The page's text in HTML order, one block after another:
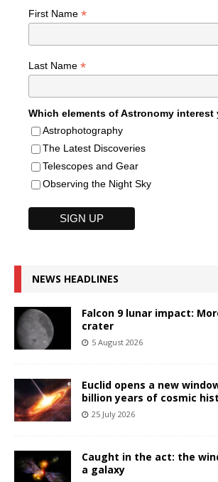
First Name *
Last Name *
Which elements of Astronomy interest
Astrophotography
The Latest Discoveries
Telescopes and Gear
Observing the Night Sky
NEWS HEADLINES
Falcon 9 lunar impact:
crater
5 August 2026
Euclid opens a new
billion years of cosmic
25 July 2026
Caught in the act: the
a galaxy